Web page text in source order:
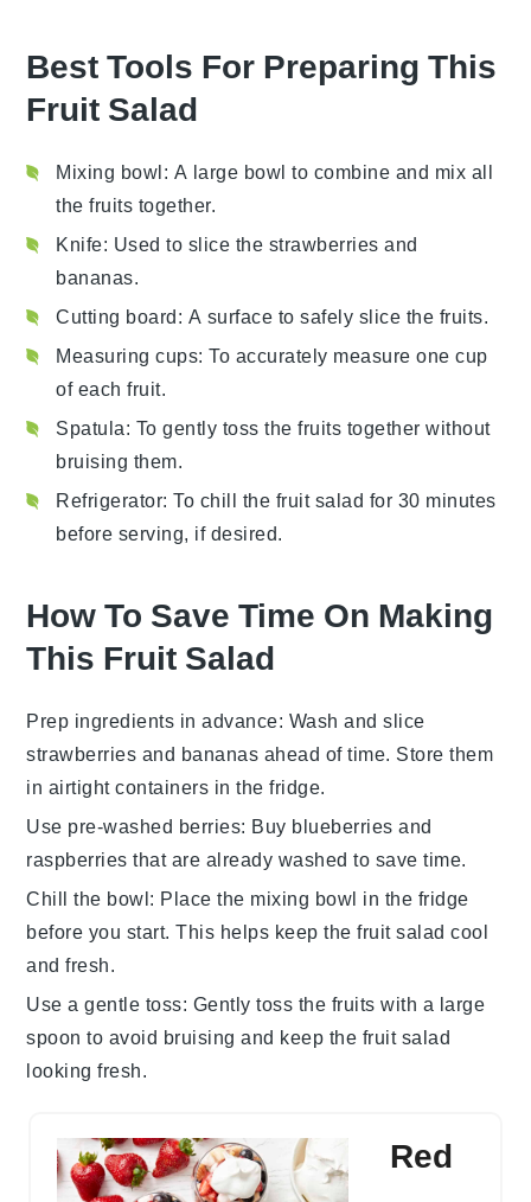
Best Tools For Preparing This
Fruit Salad
Mixing bowl: A large bowl to combine and mix all
the fruits together.
Knife: Used to slice the strawberries and
bananas.
Cutting board: A surface to safely slice the fruits.
Measuring cups: To accurately measure one cup
of each fruit.
Spatula: To gently toss the fruits together without
bruising them.
Refrigerator: To chill the fruit salad for 30 minutes
before serving, if desired.
How To Save Time On Making
This Fruit Salad
Prep ingredients in advance: Wash and slice
strawberries and bananas ahead of time. Store them
in airtight containers in the fridge.
Use pre-washed berries: Buy blueberries and
raspberries that are already washed to save time.
Chill the bowl: Place the mixing bowl in the fridge
before you start. This helps keep thefruit salad cool
and fresh.
Use a gentle toss: Gently toss the fruits with a large
spoon to avoid bruising and keep the fruit salad
looking fresh.
Red